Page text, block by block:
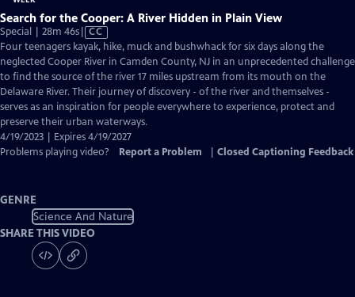
Search for the Cooper: A River Hidden in Plain View
Special | 28m 46sVideo
has
Closed
Captions
CC
Four teenagers kayak, hike, muck and bushwhack for six days along the
neglected Cooper River in Camden County, NJ in an unprecedented challenge
to find the source of the river 17 miles upstream from its mouth on the
Delaware River. Their journey of discovery - of the river and themselves -
serves as an inspiration for people everywhere to experience, protect and
preserve their urban waterways.
4/19/2023 | Expires 4/19/2027
Problems playing video?
Report a Problem Closed Captioning Feedback
GENRE
Science And Nature
SHARE THIS VIDEO